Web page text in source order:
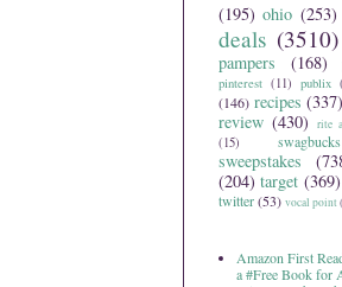
(195) ohio (253)
deals (3510)
pampers (168)
pinterest (11) publix
(146) recipes (337)
review (430) rite
(15)
swagbucks
sweepstakes
(204) target (369)
twitter(53) vocal point
Amazon First
a #Free Book for